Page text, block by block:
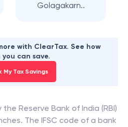
Golagakarn..
with ClearTax. See how
you can save.
My Tax Savings
Reserve Bank of India (RBI)
The IFSC code of a bank